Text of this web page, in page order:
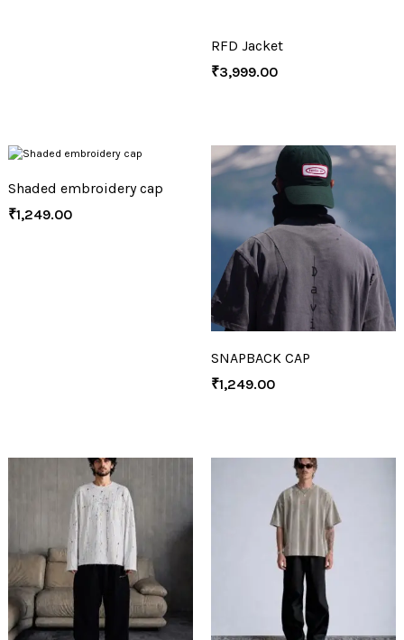
RFD Jacket
₹3,999.00
Shaded embroidery cap
₹1,249.00
SNAPBACK CAP
₹1,249.00